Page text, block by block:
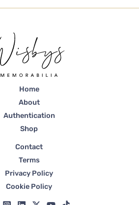
Home
About
Authentication
Shop
Contact
Terms
Privacy Policy
Cookie Policy